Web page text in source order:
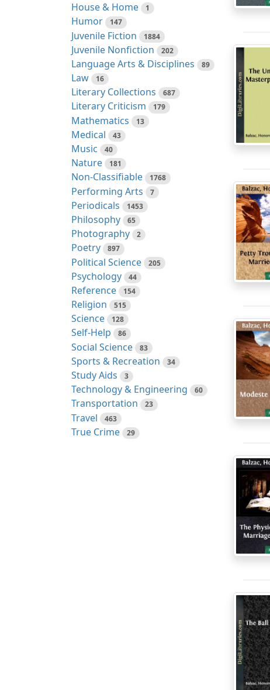
House & Home 1
Humor 147
Juvenile Fiction 1884
Juvenile Nonfiction 202
Language Arts & Disciplines 89
Law 16
Literary Collections 687
Literary Criticism 179
Mathematics 13
Medical 43
Music 40
Nature 181
Non-Classifiable 1768
Performing Arts 7
Periodicals 1453
Philosophy 65
Photography 2
Poetry 897
Political Science 205
Psychology 44
Reference 154
Religion 515
Science 128
Self-Help 86
Social Science 83
Sports & Recreation 34
Study Aids 3
Technology & Engineering 60
Transportation 23
Travel 463
True Crime 29